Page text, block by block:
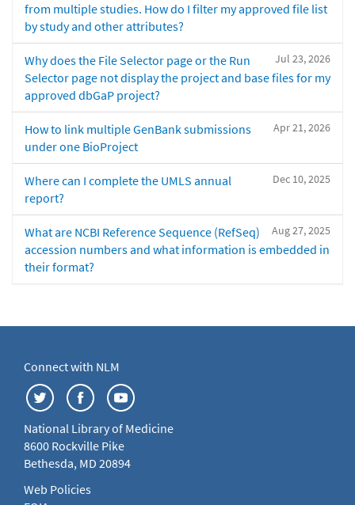
from multiple studies. How do I filter my approved file list
by study and other attributes?
Jul 23, 2026
Why does the File Selector page or the Run
Selector page not display the project and base files for my
approved dbGaP project?
Apr 21, 2026
How to link multiple GenBank submissions
under one BioProject
Dec 10, 2025
Where can I complete the UMLS annual
report?
Aug 27, 2025
What are NCBI Reference Sequence (RefSeq)
accession numbers and what information is embedded in
their format?
Connect with NLM
National Library of Medicine
8600 Rockville Pike
Bethesda, MD 20894
Web Policies